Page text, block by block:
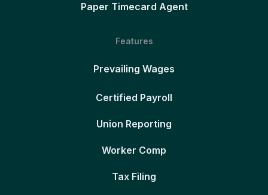
Paper Timecard Agent
Features
Prevailing Wages
Certified Payroll
Union Reporting
Worker Comp
Tax Filing